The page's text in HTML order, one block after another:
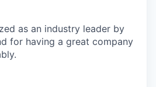
as an industry leader by
for having a great company